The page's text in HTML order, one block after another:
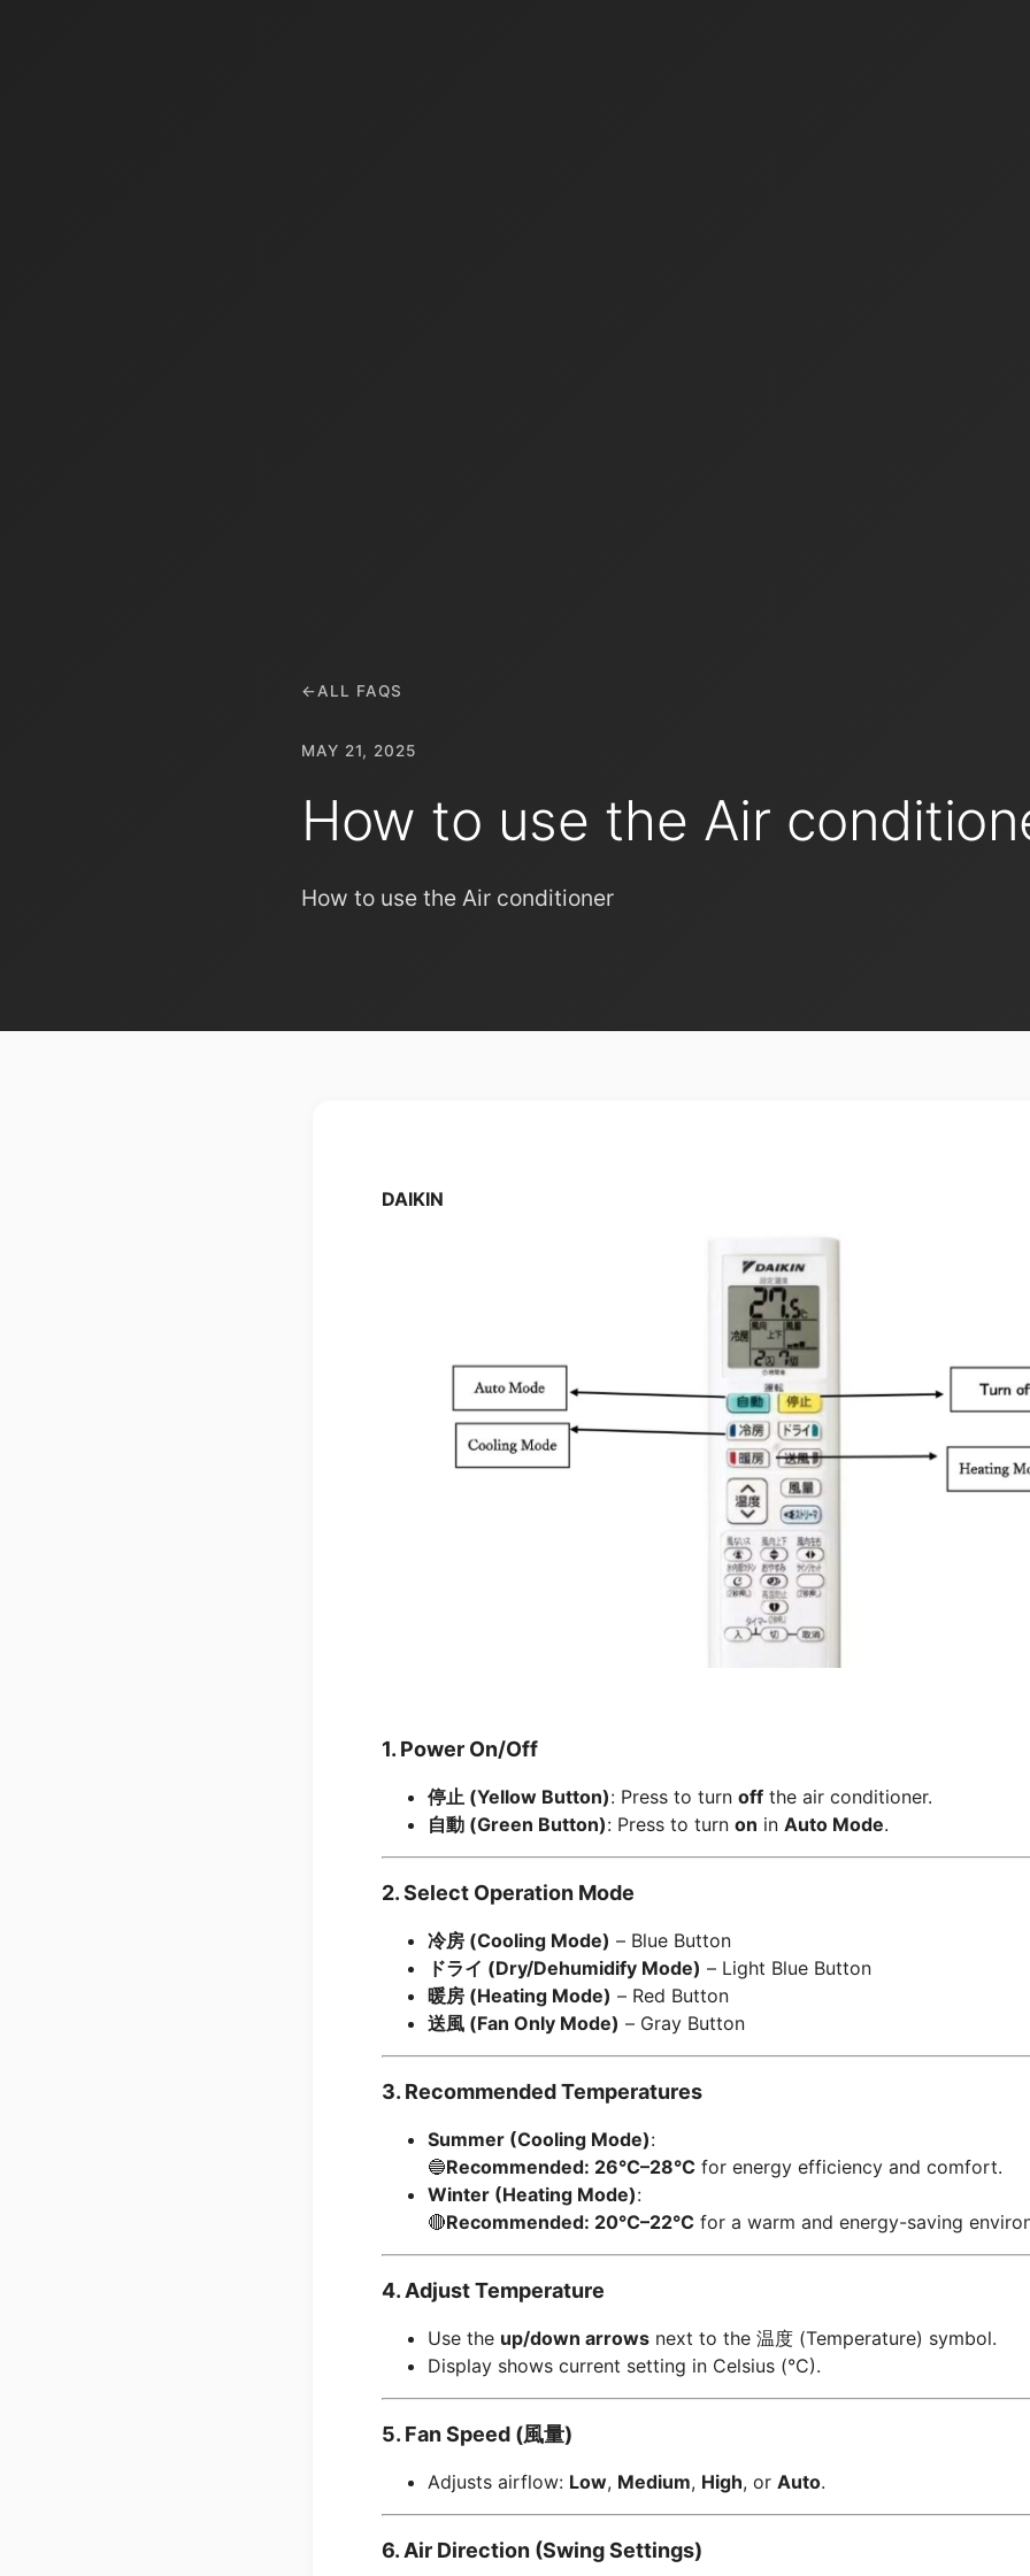
←ALL FAQS
MAY 21, 2025
How to use the Air
How to use the Air conditioner
DAIKIN
1. Power On/Off
停止 (Yellow Button): Press to turn off the air conditioner.
自動 (Green Button): Press to turn on in Auto Mode.
2. Select Operation Mode
冷房 (Cooling Mode) – Blue Button
ドライ (Dry/Dehumidify Mode) – Light Blue Button
暖房 (Heating Mode) – Red Button
送風 (Fan Only Mode) – Gray Button
3. Recommended Temperatures
Summer (Cooling Mode):
🔵Recommended: 26°C–28°C for energy efficiency and comfort.
Winter (Heating Mode):
🔴Recommended: 20°C–22°C for a warm and energy-saving
4. Adjust Temperature
Use the up/down arrows next to the 温度 (Temperature) symbol.
Display shows current setting in Celsius (°C).
5. Fan Speed (風量)
Adjusts airflow: Low, Medium, High, or Auto.
6. Air Direction (Swing Settings)